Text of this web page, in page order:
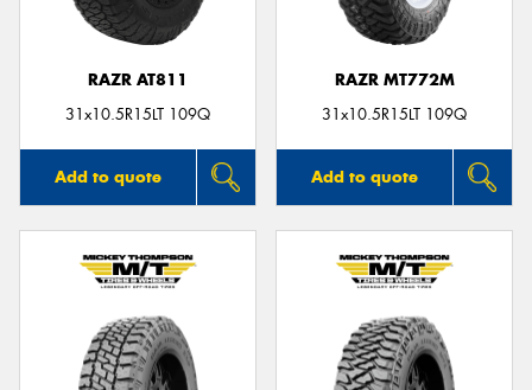
RAZR AT811
31x10.5R15LT 109Q
Add to quote
RAZR MT772M
31x10.5R15LT 109Q
Add to quote